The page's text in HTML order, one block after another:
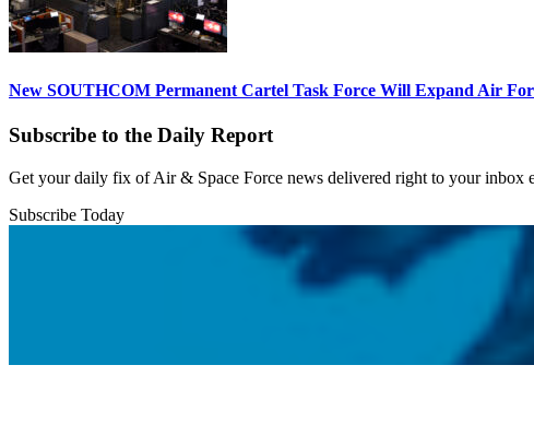
New SOUTHCOM Permanent Cartel Task Force Will Expand Air
Subscribe to the Daily Report
Get your daily fix of Air & Space Force news delivered right to your inbox
Subscribe Today